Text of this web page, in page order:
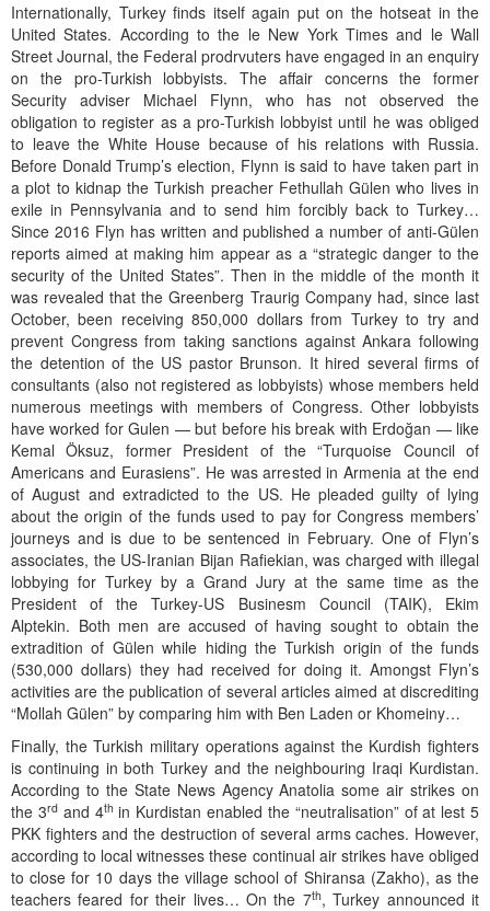
Internationally, Turkey finds itself again put on the hotseat in the
United States. According to the le New York Times and le Wall
Street Journal, the Federal prodrvuters have engaged in an enquiry
on the pro-Turkish lobbyists. The affair concerns the former
Security adviser Michael Flynn, who has not observed the
obligation to register as a pro-Turkish lobbyist until he was obliged
to leave the White House because of his relations with Russia.
Before Donald Trump’s election, Flynn is said to have taken part in
a plot to kidnap the Turkish preacher Fethullah Gülen who lives in
exile in Pennsylvania and to send him forcibly back to Turkey…
Since 2016 Flyn has written and published a number of anti-Gülen
reports aimed at making him appear as a “strategic danger to the
security of the United States”. Then in the middle of the month it
was revealed that the Greenberg Traurig Company had, since last
October, been receiving 850,000 dollars from Turkey to try and
prevent Congress from taking sanctions against Ankara following
the detention of the US pastor Brunson. It hired several firms of
consultants (also not registered as lobbyists) whose members held
numerous meetings with members of Congress. Other lobbyists
have worked for Gulen — but before his break with Erdoğan — like
Kemal Öksuz, former President of the “Turquoise Council of
Americans and Eurasiens”. He was arrested in Armenia at the end
of August and extradicted to the US. He pleaded guilty of lying
about the origin of the funds used to pay for Congress members’
journeys and is due to be sentenced in February. One of Flyn’s
associates, the US-Iranian Bijan Rafiekian, was charged with illegal
lobbying for Turkey by a Grand Jury at the same time as the
President of the Turkey-US Businesm Council (TAIK), Ekim
Alptekin. Both men are accused of having sought to obtain the
extradition of Gülen while hiding the Turkish origin of the funds
(530,000 dollars) they had received for doing it. Amongst Flyn’s
activities are the publication of several articles aimed at discrediting
“Mollah Gülen” by comparing him with Ben Laden or Khomeiny…
Finally, the Turkish military operations against the Kurdish fighters
is continuing in both Turkey and the neighbouring Iraqi Kurdistan.
According to the State News Agency Anatolia some air strikes on
the 3rdand 4th in Kurdistan enabled the “neutralisation” of at lest 5
PKK fighters and the destruction of several arms caches. However,
according to local witnesses these continual air strikes have obliged
to close for 10 days the village school of Shiransa (Zakho), as the
teachers feared for their lives… On the 7th, Turkey announced it